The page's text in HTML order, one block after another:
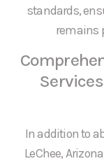
standards,
remains
In addition to
LeChee,